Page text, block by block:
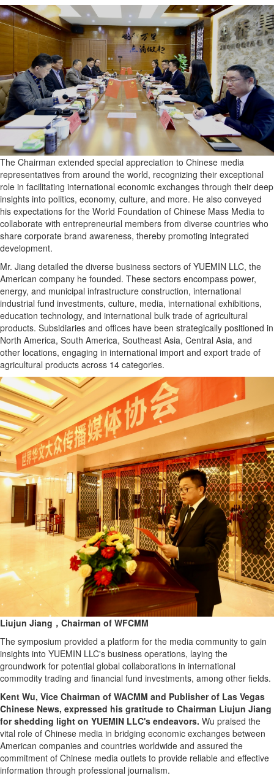
The Chairman extended special appreciation to Chinese media
representatives from around the world, recognizing their exceptional
role in facilitating international economic exchanges through their deep
insights into politics, economy, culture, and more. He also conveyed
his expectations for the World Foundation of Chinese Mass Media to
collaborate with entrepreneurial members from diverse countries who
share corporate brand awareness, thereby promoting integrated
development.
Mr. Jiang detailed the diverse business sectors of YUEMIN LLC, the
American company he founded. These sectors encompass power,
energy, and municipal infrastructure construction, international
industrial fund investments, culture, media, international exhibitions,
education technology, and international bulk trade of agricultural
products. Subsidiaries and offices have been strategically positioned in
North America, South America, Southeast Asia, Central Asia, and
other locations, engaging in international import and export trade of
agricultural products across 14 categories.
Liujun Jiang，Chairman of WFCMM
The symposium provided a platform for the media community to gain
insights into YUEMIN LLC's business operations, laying the
groundwork for potential global collaborations in international
commodity trading and financial fund investments, among other fields.
Kent Wu, Vice Chairman of WACMM and Publisher of Las Vegas
Chinese News, expressed his gratitude to Chairman Liujun Jiang
for shedding light on YUEMIN LLC's endeavors. Wu praised the
vital role of Chinese media in bridging economic exchanges between
American companies and countries worldwide and assured the
commitment of Chinese media outlets to provide reliable and effective
information through professional journalism.